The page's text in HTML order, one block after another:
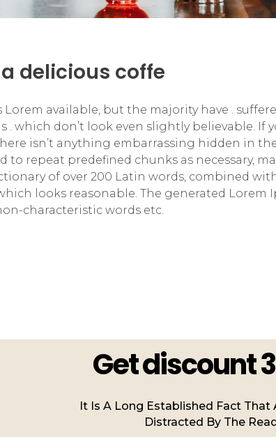
delicious coffe
Lorem available, but the majority have .
which don’t look even slightly believable. If
isn’t anything embarrassing hidden in
repeat predefined chunks as necessary,
of over 200 Latin words, combined
looks reasonable. The generated Lorem
characteristic words etc.
Get discount
It Is A Long Established Fact That
Distracted By The